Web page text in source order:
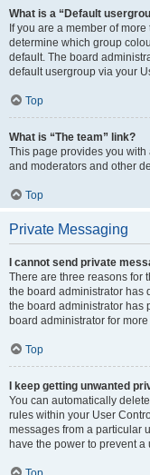
What is a “Default
If you are a member of
determine which group
default. The board
default usergroup via your
Top
What is “The team” link?
This page provides you
and moderators and other
Top
Private Messaging
I cannot send private
There are three reasons for
the board administrator has
the board administrator has
board administrator for
Top
I keep getting unwanted
You can automatically
rules within your User
messages from a particular
have the power to prevent